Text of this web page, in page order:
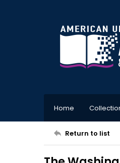
Home
Return to list